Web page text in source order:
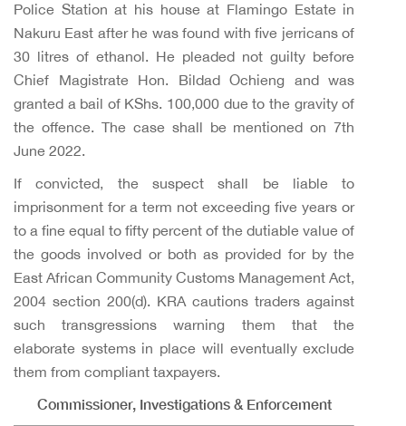
Police Station at his house at Flamingo Estate in
Nakuru East after he was found with five jerricans of
30 litres of ethanol. He pleaded not guilty before
Chief Magistrate Hon. Bildad Ochieng and was
granted a bail of KShs. 100,000 due to the gravity of
the offence. The case shall be mentioned on 7th
June 2022.
If convicted, the suspect shall be liable to
imprisonment for a term not exceeding five years or
to a fine equal to fifty percent of the dutiable value of
the goods involved or both as provided for by the
East African Community Customs Management Act,
2004 section 200(d). KRA cautions traders against
such transgressions warning them that the
elaborate systems in place will eventually exclude
them from compliant taxpayers.
Commissioner, Investigations & Enforcement